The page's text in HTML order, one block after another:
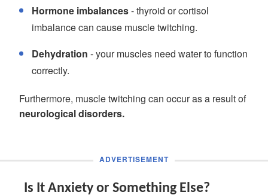
Hormone imbalances- thyroid or cortisol
imbalance can cause muscle twitching.
Dehydration - your muscles need water to function
correctly.
Furthermore, muscle twitching can occur as a result of
neurological disorders.